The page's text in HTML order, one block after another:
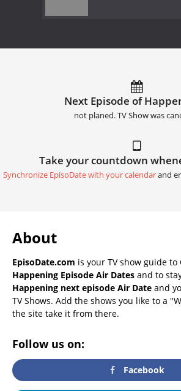
Next Episode of
not planed. TV Show was
Take your countdown
Synchronize EpisoDate with your calendarand
About
EpisoDate.com is your TV show guide to
Happening Episode Air Dates and to
Happening next episode Air Date and
TV Shows. Add the shows you like to a
the site take it from there.
Follow us on:
Facebook